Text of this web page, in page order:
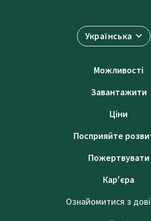
Українська
Можливості
Завантажити
Ціни
Посприяйте
Пожертвувати
Кар'єра
Ознайомитися з